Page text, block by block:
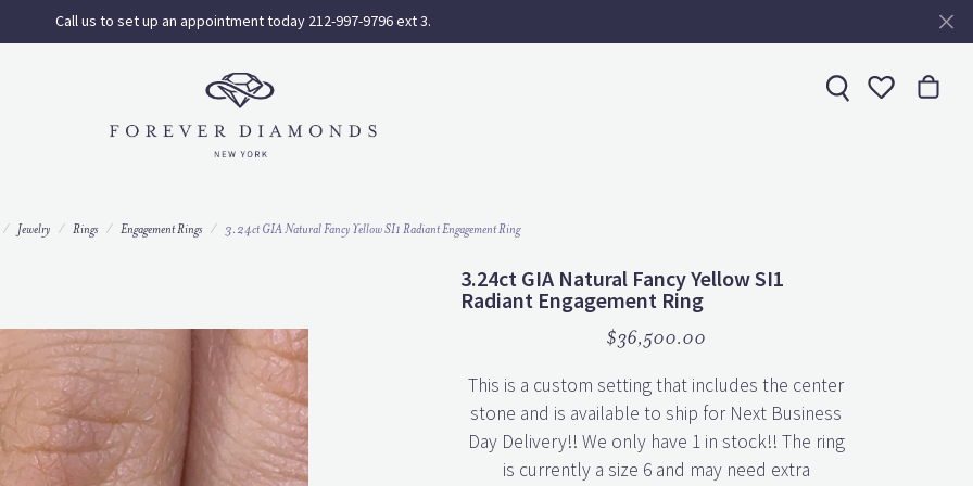
Call us to set up an appointment today 212-997-9796 ext 3.
Toggle
Jewelry Rings Engagement Rings 3.24ct GIA Natural Fancy Yellow SI1 Radiant Engagement Ring
3.24ct GIA Natural Fancy Yellow SI1
Radiant Engagement Ring
$36,500.00
This is a custom setting that includes the center
stone and is available to ship for Next Business
Day Delivery!! We only have 1 in stock!! The ring
is currently a size 6 and may need extra